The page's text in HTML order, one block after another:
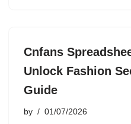
Cnfans
Unlock Fashion
Guide
by 01/07/2026